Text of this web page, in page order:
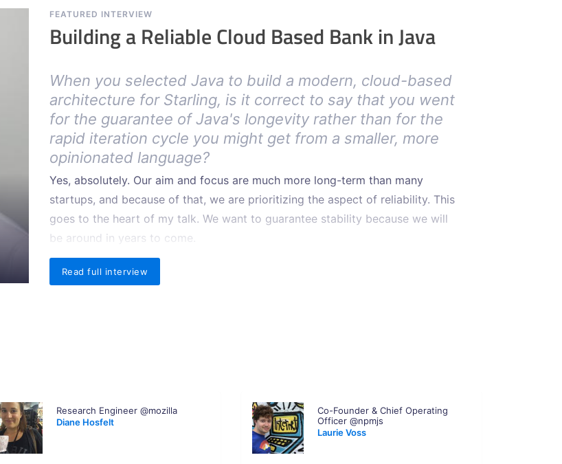
FEATURED INTERVIEW
Building a Reliable Cloud Based Bank in Java
When you selected Java to build a modern, cloud-based
architecture for Starling, is it correct to say that you went
for the guarantee of Java's longevity rather than for the
rapid iteration cycle you might get from a smaller, more
opinionated language?
Yes, absolutely. Our aim and focus are much more long-term than many
startups, and because of that, we are prioritizing the aspect of reliability. This
goes to the heart of my talk. We want to guarantee stability because we will
be around in years to come.
Why Java in particular?
Read full interview
Research Engineer @mozilla
Diane Hosfelt
Co-Founder & Chief Operating
Officer @npmjs
Laurie Voss